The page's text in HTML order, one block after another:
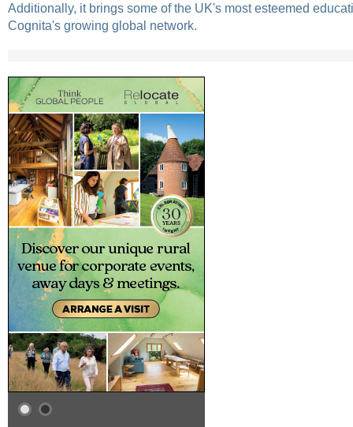
Additionally, it brings some of the UK's most esteemed
Cognita's growing global network.